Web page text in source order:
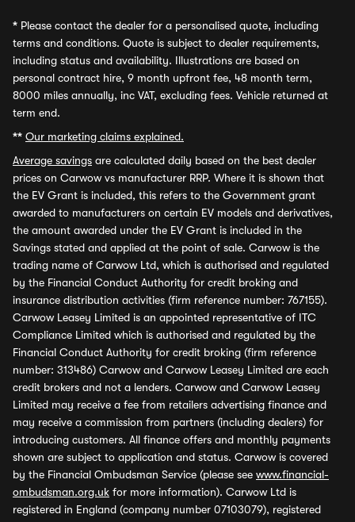
* Please contact the dealer for a personalised quote, including
terms and conditions. Quote is subject to dealer requirements,
including status and availability. Illustrations are based on
personal contract hire, 9 month upfront fee, 48 month term,
8000 miles annually, inc VAT, excluding fees. Vehicle returned at
term end.
** Our marketing claims explained.
Average savings are calculated daily based on the best dealer
prices on Carwow vs manufacturer RRP. Where it is shown that
the EV Grant is included, this refers to the Government grant
awarded to manufacturers on certain EV models and derivatives,
the amount awarded under the EV Grant is included in the
Savings stated and applied at the point of sale. Carwow is the
trading name of Carwow Ltd, which is authorised and regulated
by the Financial Conduct Authority for credit broking and
insurance distribution activities (firm reference number: 767155).
Carwow Leasey Limited is an appointed representative of ITC
Compliance Limited which is authorised and regulated by the
Financial Conduct Authority for credit broking (firm reference
number: 313486) Carwow and Carwow Leasey Limited are each
credit brokers and not a lenders. Carwow and Carwow Leasey
Limited may receive a fee from retailers advertising finance and
may receive a commission from partners (including dealers) for
introducing customers. All finance offers and monthly payments
shown are subject to application and status. Carwow is covered
by the Financial Ombudsman Service (please see www.financial-
ombudsman.org.uk for more information). Carwow Ltd is
registered in England (company number 07103079), registered